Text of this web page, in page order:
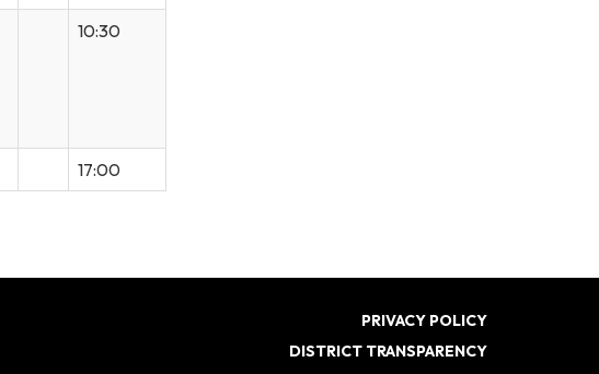
10:30
17:00
PRIVACY POLICY
DISTRICT TRANSPARENCY